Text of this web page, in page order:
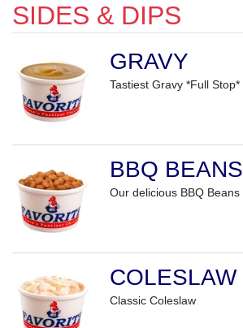
SIDES & DIPS
GRAVY
Tastiest Gravy *Full Stop*
BBQ BEANS
Our delicious BBQ Beans
COLESLAW
Classic Coleslaw